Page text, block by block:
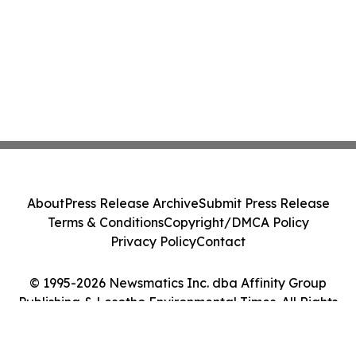
© 1995-2026 Newsmatics Inc. dba Affinity Group
Publishing & Lesotho Environmental Times. All Rights
AboutPress Release ArchiveSubmit Press Release
Terms & ConditionsCopyright/DMCA Policy
Privacy PolicyContact